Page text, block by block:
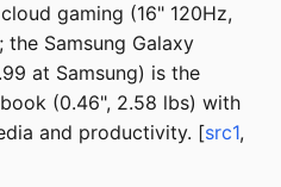
gaming (16" 120Hz,
the Samsung Galaxy
at Samsung) is the
(0.46", 2.58 lbs) with
and productivity. [src1,